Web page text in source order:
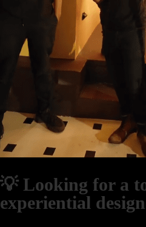
💡 Looking for a
experiential